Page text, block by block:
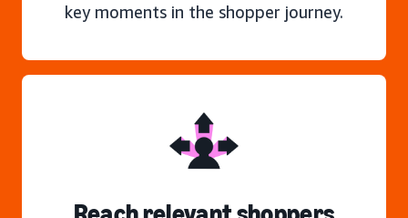
key moments in the shopper journey.